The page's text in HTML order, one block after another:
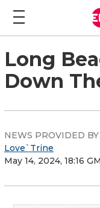
Long
Down
NEWS PROVIDED BY
Love`Trine
May 14, 2024, 18:16